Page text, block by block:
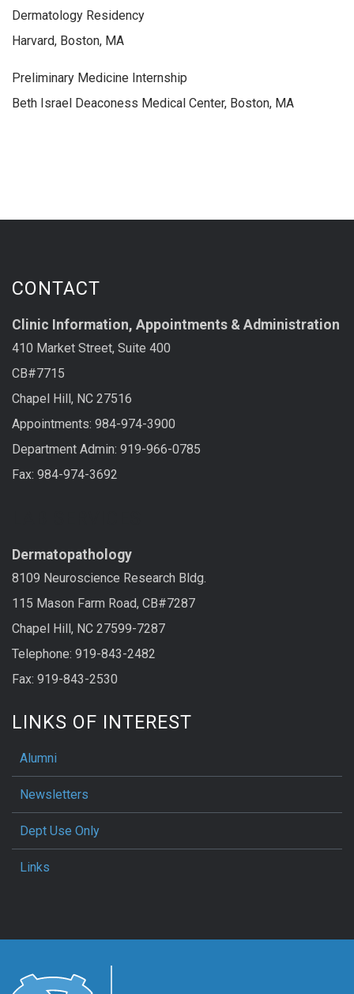
Dermatology Residency
Harvard, Boston, MA
Preliminary Medicine Internship
Beth Israel Deaconess Medical Center, Boston, MA
CONTACT
Clinic Information, Appointments & Administration
410 Market Street, Suite 400
CB#7715
Chapel Hill, NC 27516
Appointments: 984-974-3900
Department Admin: 919-966-0785
Fax: 984-974-3692
Dermatopathology
8109 Neuroscience Research Bldg.
115 Mason Farm Road, CB#7287
Chapel Hill, NC 27599-7287
Telephone: 919-843-2482
Fax: 919-843-2530
LINKS OF INTEREST
Alumni
Newsletters
Dept Use Only
Links